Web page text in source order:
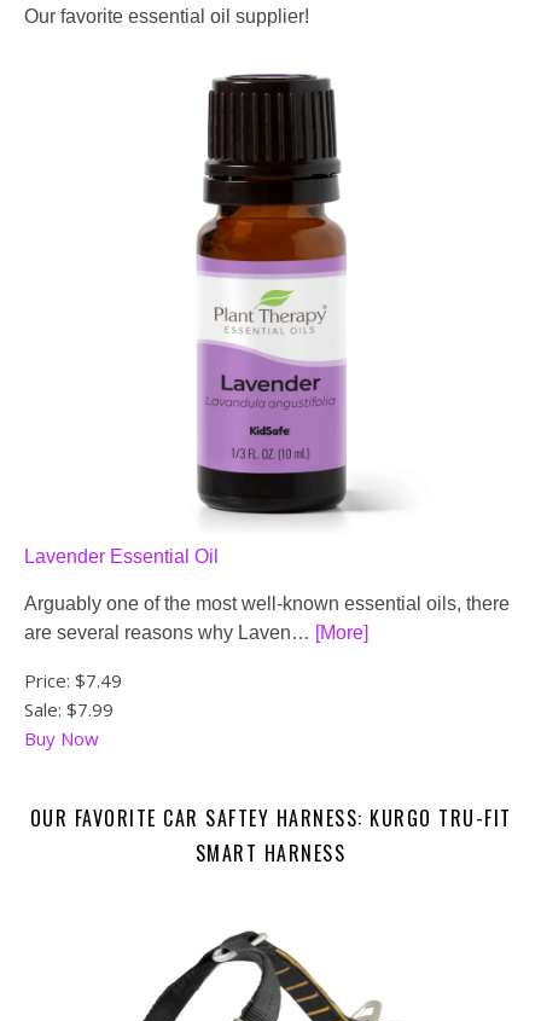
Our favorite essential oil supplier!
Lavender Essential Oil
Arguably one of the most well-known essential oils, there
are several reasons why Laven… [More]
Price: $7.49
Sale: $7.99
Buy Now
OUR FAVORITE CAR SAFTEY HARNESS: KURGO TRU-FIT
SMART HARNESS